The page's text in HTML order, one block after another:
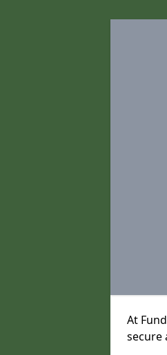
At
secure